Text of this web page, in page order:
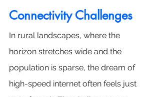
Connectivity Challenges
In rural landscapes, where the
horizon stretches wide and the
population is sparse, the dream of
high-speed internet often feels just